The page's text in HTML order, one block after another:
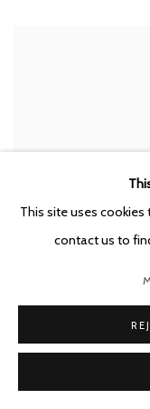
This site uses
contact us to